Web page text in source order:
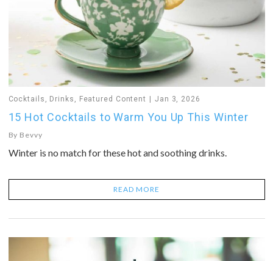
Cocktails Drinks Featured Content Jan 3, 2026
15 Hot Cocktails to Warm You Up This Winter
By Bevvy
Winter is no match for these hot and soothing drinks.
READ MORE